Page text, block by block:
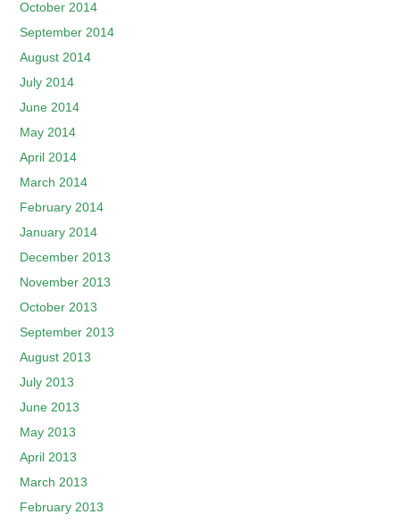
October 2014
September 2014
August 2014
July 2014
June 2014
May 2014
April 2014
March 2014
February 2014
January 2014
December 2013
November 2013
October 2013
September 2013
August 2013
July 2013
June 2013
May 2013
April 2013
March 2013
February 2013